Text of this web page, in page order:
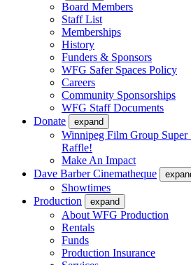
Board Members
Staff List
Memberships
History
Funders & Sponsors
WFG Safer Spaces Policy
Careers
Community Sponsorships
WFG Staff Documents
Donate
expand
Winnipeg Film Group Super
Raffle!
Make An Impact
Dave Barber Cinematheque
Showtimes
Production
expand
About WFG Production
Rentals
Funds
Production Insurance